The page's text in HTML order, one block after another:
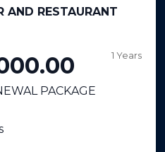
AND RESTAURANT
PACKAGE
1 Years